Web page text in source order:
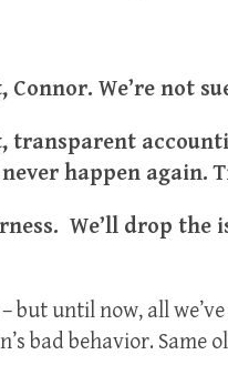
Connor. We’re not
transparent
happen again.
We’ll drop
but until now, all
bad behavior. Same